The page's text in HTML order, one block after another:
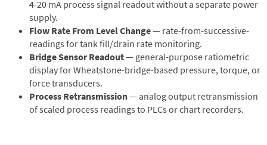
4-20 mA process signal readout without a separate power
supply.
Flow Rate From Level Change— rate-from-successive-
readings for tank fill/drain rate monitoring.
Bridge Sensor Readout— general-purpose ratiometric
display for Wheatstone-bridge-based pressure, torque, or
force transducers.
Process Retransmission— analog output retransmission
of scaled process readings to PLCs or chart recorders.